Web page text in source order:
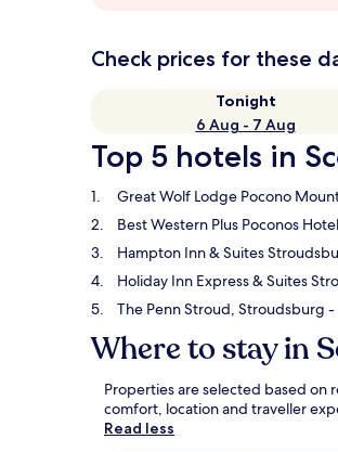
Check prices for these
Tonight
6 Aug - 7 Aug
Top 5 hotels in
Great Wolf Lodge Pocono
Best Western Plus Poconos Hotel
Hampton Inn & Suites
Holiday Inn Express & Suites
The Penn Stroud, Stroudsburg
Where to stay in
Properties are selected based on
comfort, location and traveller
Read less